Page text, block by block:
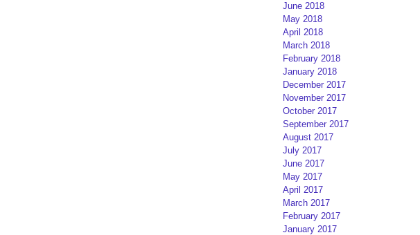
June 2018
May 2018
April 2018
March 2018
February 2018
January 2018
December 2017
November 2017
October 2017
September 2017
August 2017
July 2017
June 2017
May 2017
April 2017
March 2017
February 2017
January 2017